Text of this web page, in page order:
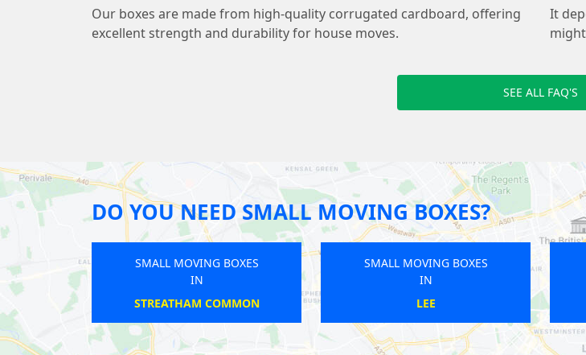
Our boxes are made from high-quality corrugated cardboard, offering
excellent strength and durability for house moves.
It
SEE ALL FAQ'S
DO YOU NEED SMALL MOVING BOXES?
MOVING BOXES
HERTFORDSHIRE
SMALL MOVING BOXES
GOODMAYES
SMALL MOVING BOXES
GREAT LONDON